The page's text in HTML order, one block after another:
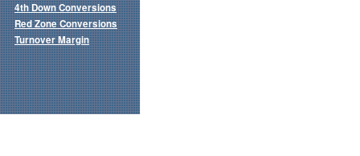
4th Down Conversions
Red Zone Conversions
Turnover Margin